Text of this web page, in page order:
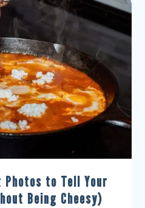
Photos to Tell Your
Being Cheesy)